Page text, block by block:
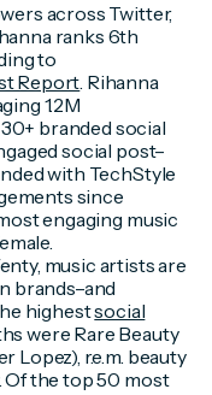
across Twitter,
ranks 6th
to
Report. Rihanna
1.2M
branded social
social post–
with TechStyle
since
engaging music
music artists are
brands–and
highestsocial
were Rare Beauty
Lopez), r.e.m. beauty
Of the top 50 most